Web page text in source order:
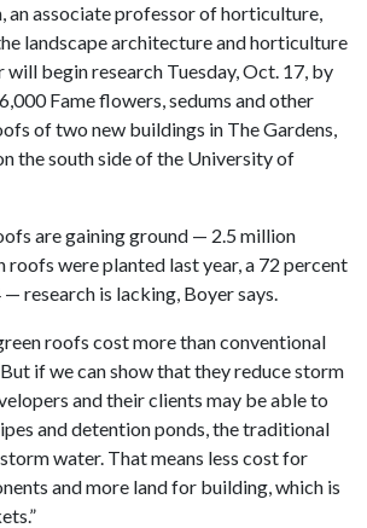
an associate professor of horticulture,
landscape architecture and horticulture
begin research Tuesday, Oct. 17, by
Fame flowers, sedums and other
of two new buildings in The Gardens,
the south side of the University of
are gaining ground — 2.5 million
roofs were planted last year, a 72 percent
research is lacking, Boyer says.
roofs cost more than conventional
if we can show that they reduce storm
and their clients may be able to
and detention ponds, the traditional
water. That means less cost for
and more land for building, which is